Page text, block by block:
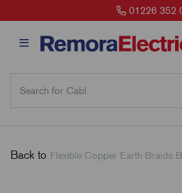
01226 352
Back to Flexible Copper Earth Braids